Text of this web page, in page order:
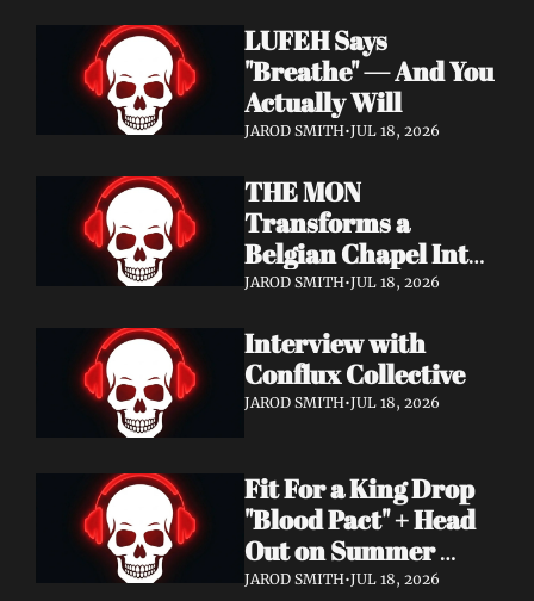
LUFEH Says
"Breathe" — And You
Actually Will
JAROD SMITH•JUL 18, 2026
THE MON
Transforms a
Belgian Chapel Into
Pure Sound —
JAROD SMITH•JUL 18, 2026
Interview with
Conflux Collective
JAROD SMITH•JUL 18, 2026
Fit For a King Drop
"Blood Pact" + Head
Out on Summer
Tour With
JAROD SMITH•JUL 18, 2026